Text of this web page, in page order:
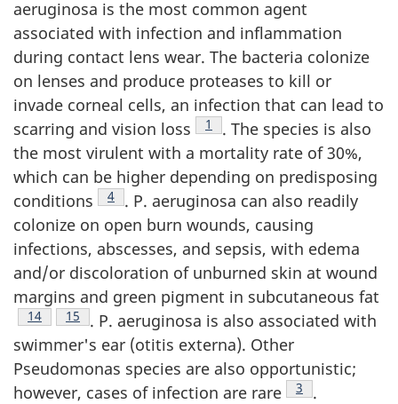
aeruginosa is the most common agent
associated with infection and inflammation
during contact lens wear. The bacteria colonize
on lenses and produce proteases to kill or
invade corneal cells, an infection that can lead to
scarring and vision loss
Footnote
1
. The species is also
the most virulent with a mortality rate of 30%,
which can be higher depending on predisposing
conditions
Footnote
4
. P. aeruginosa can also readily
colonize on open burn wounds, causing
infections, abscesses, and sepsis, with edema
and/or discoloration of unburned skin at wound
margins and green pigment in subcutaneous fat
Footnote
14 Footnote
15
. P. aeruginosa is also associated with
swimmer's ear (otitis externa). Other
Pseudomonas species are also opportunistic;
however, cases of infection are rare
Footnote
3
.